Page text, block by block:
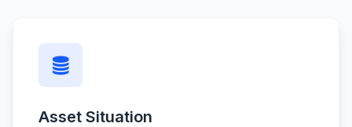
Asset Situation